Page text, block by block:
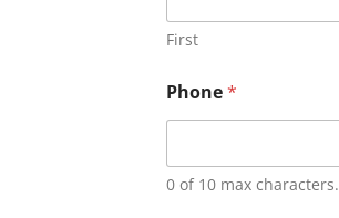
First
Phone*
0 of 10 max characters.